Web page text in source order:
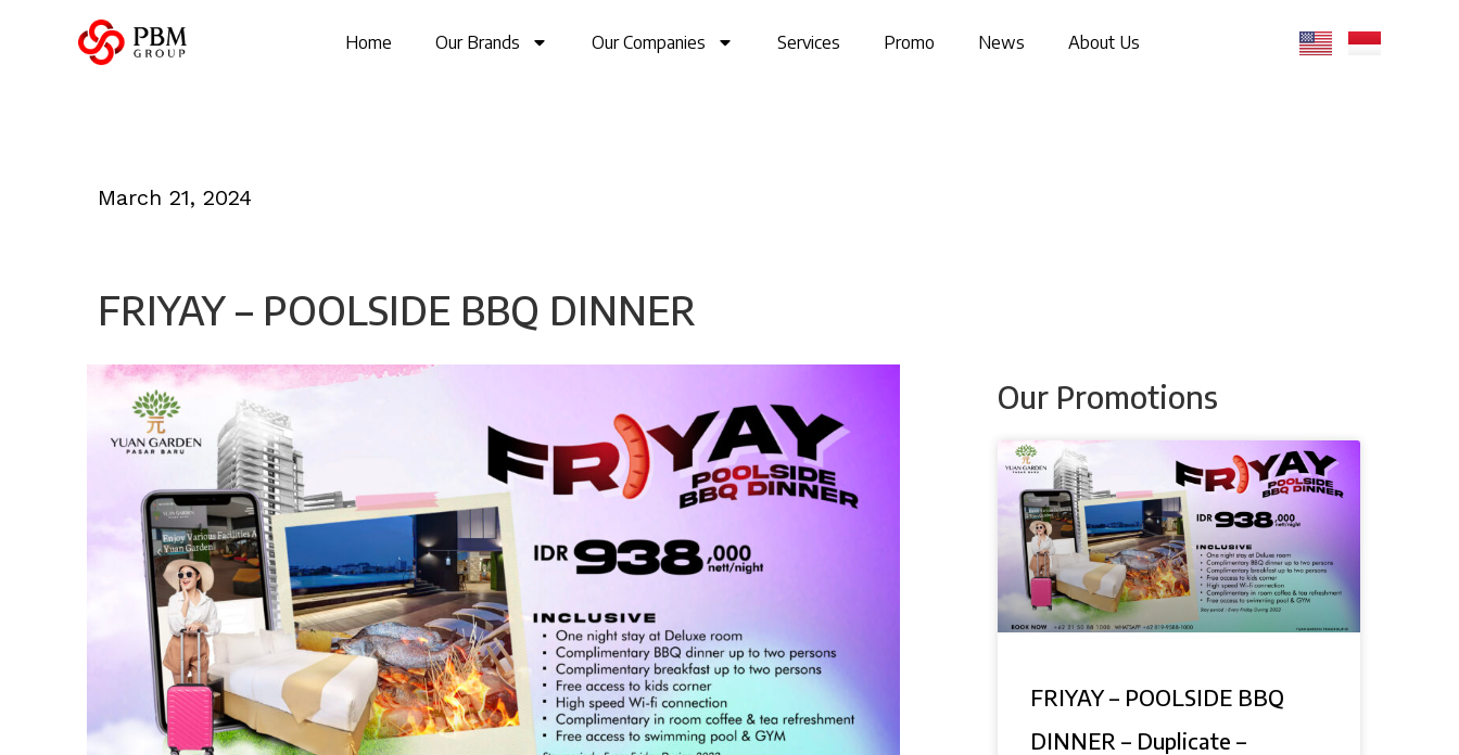
Home Our Brands Our Companies Services Promo News About Us
March 21, 2024
FRIYAY – POOLSIDE BBQ DINNER
Our Promotions
FRIYAY – POOLSIDE BBQ
DINNER – Duplicate –